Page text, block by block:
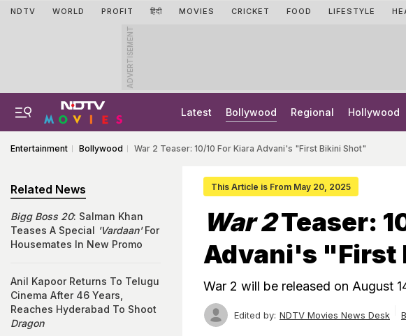
NDTV WORLD PROFIT हिंदी MOVIES CRICKET FOOD LIFESTYLE
ADVERTISEMENT
Latest Bollywood Regional Hollywood
Entertainment Bollywood War 2 Teaser: 10/10 For Kiara Advani's "First Bikini Shot"
This Article is From May 20, 2025
War 2Teaser:
Advani's "First
War 2 will be released on August
Edited by: NDTV Movies News Desk
Related News
Bigg Boss 20: Salman Khan
Teases A Special 'Vardaan'For
Housemates In New Promo
Anil Kapoor Returns To Telugu
Cinema After 46 Years,
Reaches Hyderabad To Shoot
Dragon